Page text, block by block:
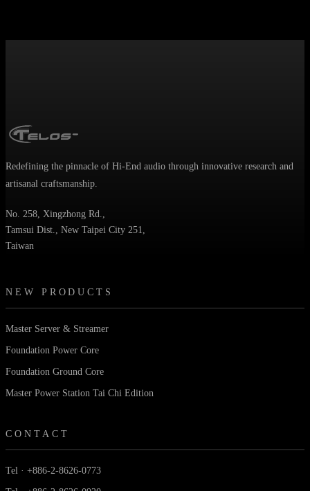
Redefining the pinnacle of Hi-End audio through innovative research and
artisanal craftsmanship.
No. 258, Xingzhong Rd.,
Tamsui Dist., New Taipei City 251,
Taiwan
NEW PRODUCTS
Master Server & Streamer
Foundation Power Core
Foundation Ground Core
Master Power Station Tai Chi Edition
CONTACT
Tel · +886-2-8626-0773